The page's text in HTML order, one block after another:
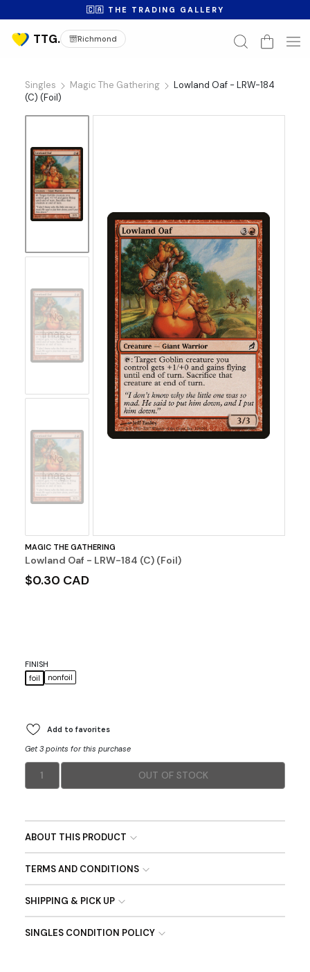
🇨🇦 THE TRADING GALLERY
Richmond
Singles Magic The Gathering
Lowland Oaf - LRW-184
(C) (Foil)
No
Image
No
Image
MAGIC THE GATHERING
Lowland Oaf - LRW-184 (C) (Foil)
$0.30 CAD
FINISH
foil
nonfoil
Add to favorites
Get 3 points for this purchase
1 OUT OF STOCK
ABOUT THIS PRODUCT
TERMS AND CONDITIONS
SHIPPING & PICK UP
SINGLES CONDITION POLICY